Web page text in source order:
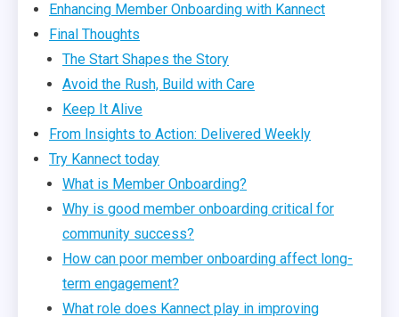
Enhancing Member Onboarding with Kannect
Final Thoughts
The Start Shapes the Story
Avoid the Rush, Build with Care
Keep It Alive
From Insights to Action: Delivered Weekly
Try Kannect today
What is Member Onboarding?
Why is good member onboarding critical for
community success?
How can poor member onboarding affect long-
term engagement?
What role does Kannect play in improving